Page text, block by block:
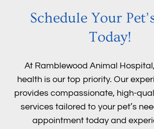
Schedule Your
Today!
At Ramblewood Animal
health is our top priority. Our
provides compassionate, high-
services tailored to your pet’s
appointment today and